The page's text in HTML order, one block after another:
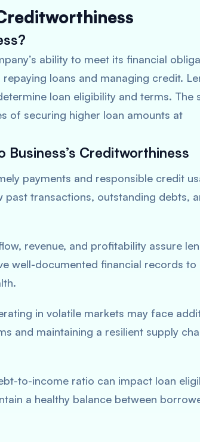
ability to meet its financial
loans and managing credit.
loan eligibility and terms. The
of securing higher loan amounts at
Creditworthiness
payments and responsible credit
past transactions, outstanding debts,
revenue, and profitability assure
well-documented financial records to
in volatile markets may face
and maintaining a resilient supply
to-income ratio can impact loan
a healthy balance between